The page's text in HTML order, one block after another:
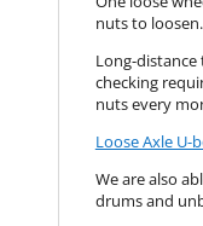
nuts to loosen.
Long-
checking
nuts every
Loose Axle U-
We are also
drums and